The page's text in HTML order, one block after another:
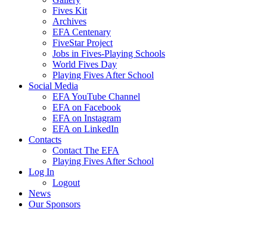
Fives Kit
Archives
EFA Centenary
FiveStar Project
Jobs in Fives-Playing Schools
World Fives Day
Playing Fives After School
Social Media
EFA YouTube Channel
EFA on Facebook
EFA on Instagram
EFA on LinkedIn
Contacts
Contact The EFA
Playing Fives After School
Log In
Logout
News
Our Sponsors